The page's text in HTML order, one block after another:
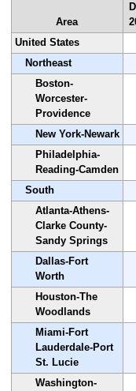
Area
United States
Northeast
Boston-
Worcester-
Providence
New York-Newark
Philadelphia-
Reading-Camden
South
Atlanta-Athens-
Clarke County-
Sandy Springs
Dallas-Fort
Worth
Houston-The
Woodlands
Miami-Fort
Lauderdale-Port
St. Lucie
Washington-